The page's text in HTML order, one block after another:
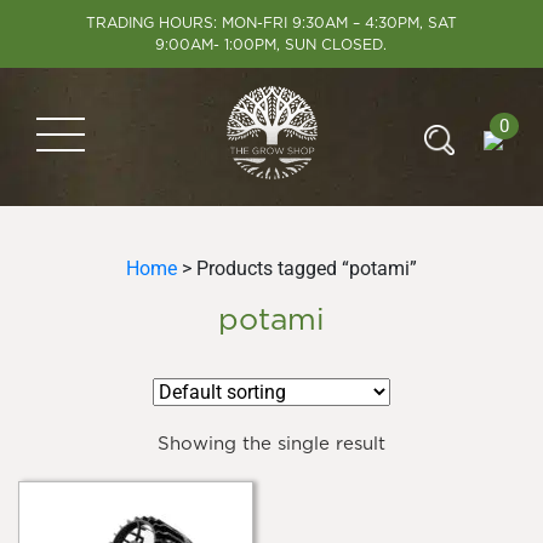
TRADING HOURS: MON-FRI 9:30AM – 4:30PM, SAT
9:00AM- 1:00PM, SUN CLOSED.
0
Home > Products tagged “potami”
potami
Showing the single result